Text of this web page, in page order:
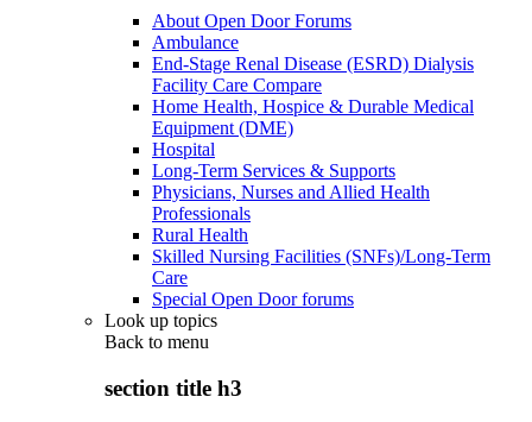
About Open Door Forums
Ambulance
End-Stage Renal Disease (ESRD) Dialysis
Facility Care Compare
Home Health, Hospice & Durable Medical
Equipment (DME)
Hospital
Long-Term Services & Supports
Physicians, Nurses and Allied Health
Professionals
Rural Health
Skilled Nursing Facilities (SNFs)/Long-Term
Care
Special Open Door forums
Look up topics
Back to menu
section title h3